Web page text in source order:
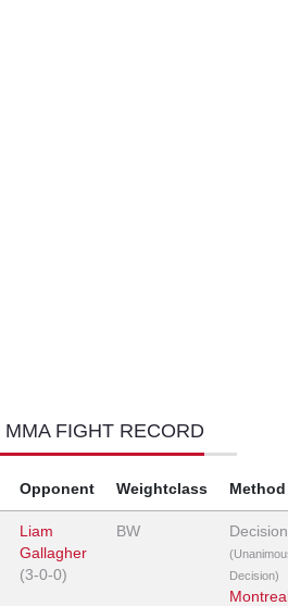
MMA FIGHT RECORD
Opponent Weightclass Method
Liam
Gallagher
(3-0-0)
BW Decision
Decision)